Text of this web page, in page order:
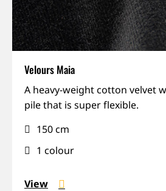
Velours Maia
A heavy-weight cotton velvet
pile that is super flexible.
Matte,
Rich
Sound-
absorbing
150 cm
1 colour
View